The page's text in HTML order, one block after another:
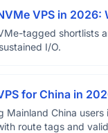
VPS in
tagged shortlists
I/O.
for China in
Mainland China
route tags and